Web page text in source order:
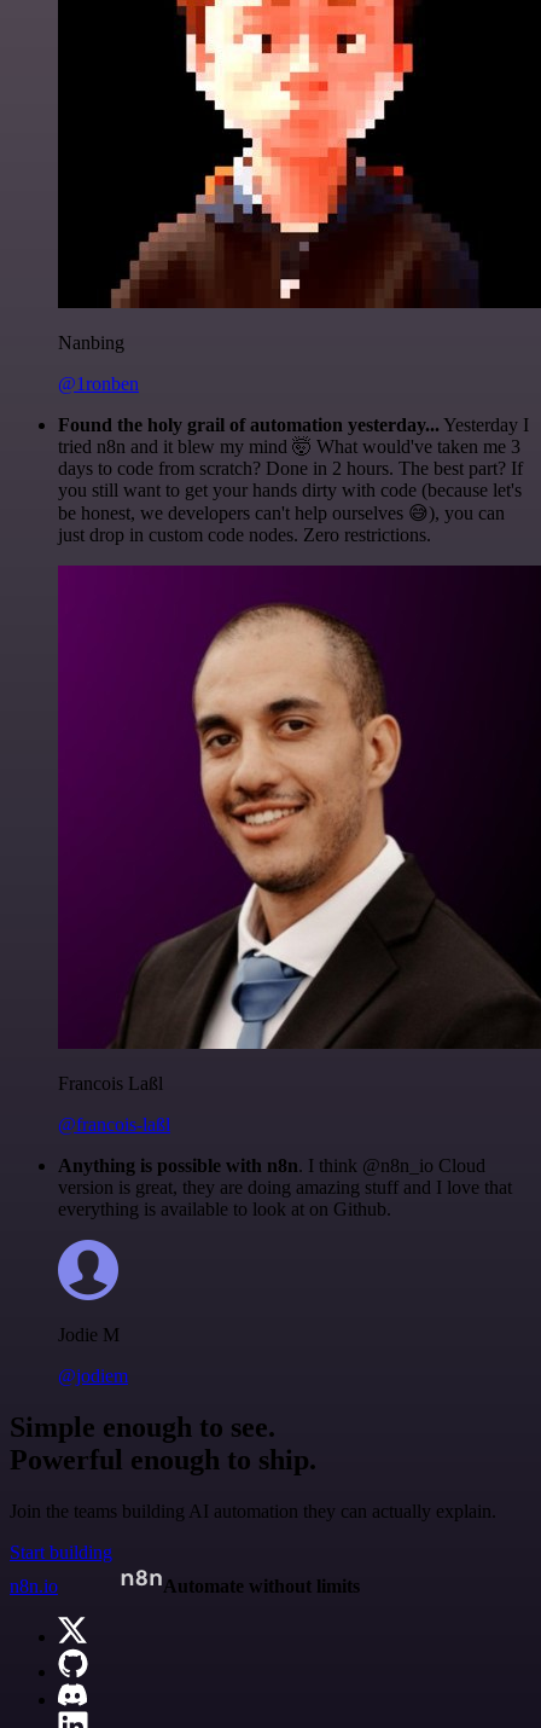
Nanbing
@1ronben
Found the holy grail of automation yesterday... Yesterday I
tried n8n and it blew my mind 🤯 What would've taken me 3
days to code from scratch? Done in 2 hours. The best part? If
you still want to get your hands dirty with code (because let's
be honest, we developers can't help ourselves 😅), you can
just drop in custom code nodes. Zero restrictions.
Francois Laßl
@francois-laßl
Anything is possible with n8n. I think @n8n_io Cloud
version is great, they are doing amazing stuff and I love that
everything is available to look at on Github.
Jodie M
@jodiem
Simple enough to see.
Powerful enough to ship.
Join the teams building AI automation they can actually explain.
Start building
n8n.io
Automate without limits